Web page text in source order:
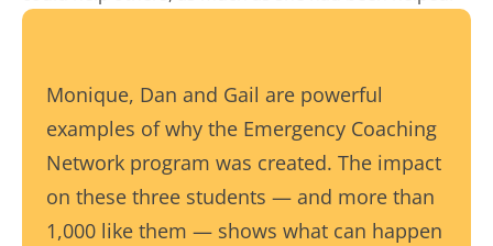
Monique, Dan and Gail are powerful
examples of why the Emergency Coaching
Network program was created. The impact
on these three students — and more than
1,000 like them — shows what can happen